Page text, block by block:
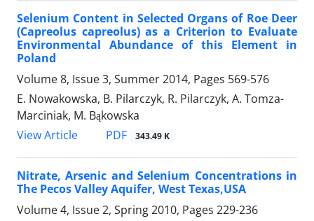
Selenium Content in Selected Organs of Roe Deer
(Capreolus capreolus) as a Criterion to Evaluate
Environmental Abundance of this Element in
Poland
Volume 8, Issue 3, Summer 2014, Pages 569-576
E. Nowakowska, B. Pilarczyk, R. Pilarczyk, A. Tomza-
Marciniak, M. Bąkowska
View Article
PDF 343.49 K
Nitrate, Arsenic and Selenium Concentrations in
The Pecos Valley Aquifer, West Texas,USA
Volume 4, Issue 2, Spring 2010, Pages 229-236